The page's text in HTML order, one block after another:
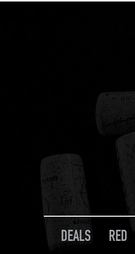
DEALS RED